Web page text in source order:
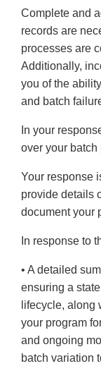
Complete and
records are
processes are
Additionally,
you of the
and batch
In your
over your batch
Your response
provide details
document your
In response to
• A detailed
ensuring a
lifecycle, along
your program
and ongoing
batch variation